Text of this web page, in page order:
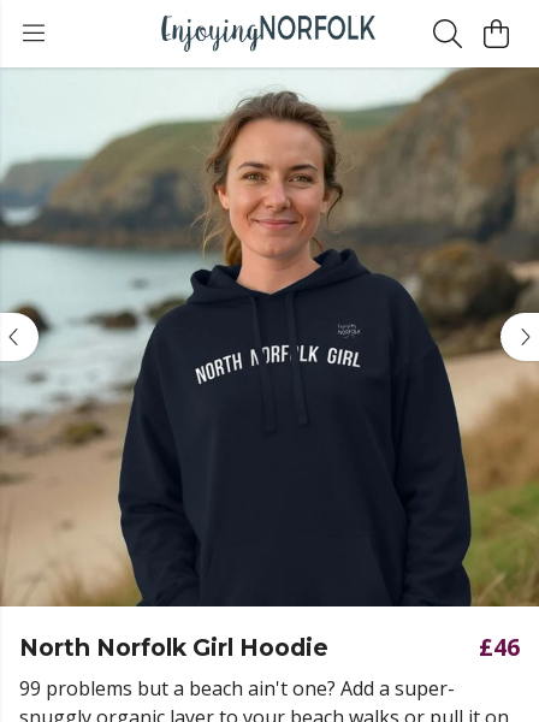
North Norfolk Girl Hoodie £46
99 problems but a beach ain't one? Add a super-